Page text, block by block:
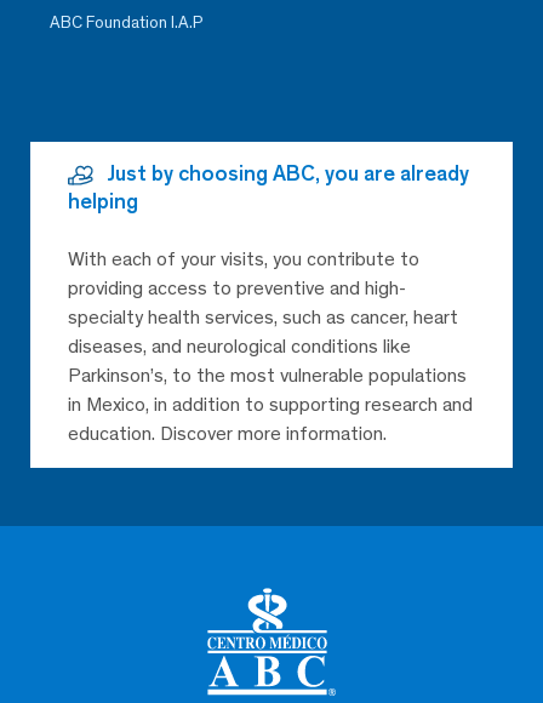
ABC Foundation I.A.P
Just by choosing ABC, you are already
helping
With each of your visits, you contribute to
providing access to preventive and high-
specialty health services, such as cancer, heart
diseases, and neurological conditions like
Parkinson’s, to the most vulnerable populations
in Mexico, in addition to supporting research and
education. Discover more information.